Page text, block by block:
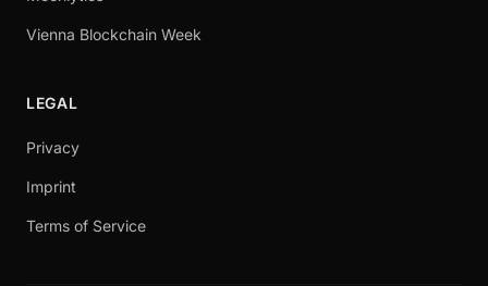
Vienna Blockchain Week
LEGAL
Privacy
Imprint
Terms of Service